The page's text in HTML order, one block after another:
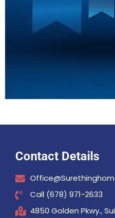
Contact Details
Call (678) 971-2633
4850 Golden Pkwy.,